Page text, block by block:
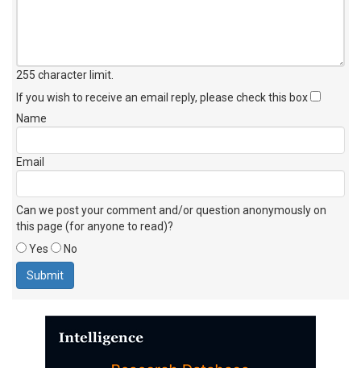
255 character limit
If you wish to receive an email reply, please check this box
Name
Email
Can we post your comment and/or question anonymously on
this page (for anyone to read)?
Yes
No